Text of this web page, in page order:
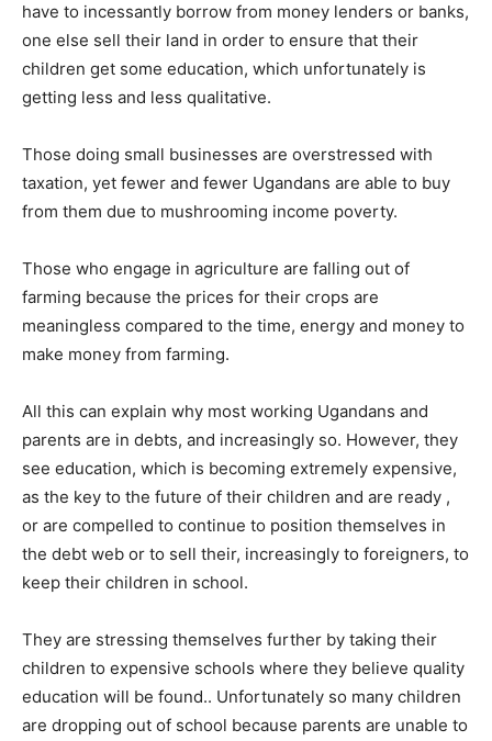
have to incessantly borrow from money lenders or banks,
one else sell their land in order to ensure that their
children get some education, which unfortunately is
getting less and less qualitative.
Those doing small businesses are overstressed with
taxation, yet fewer and fewer Ugandans are able to buy
from them due to mushrooming income poverty.
Those who engage in agriculture are falling out of
farming because the prices for their crops are
meaningless compared to the time, energy and money to
make money from farming.
All this can explain why most working Ugandans and
parents are in debts, and increasingly so. However, they
see education, which is becoming extremely expensive,
as the key to the future of their children and are ready ,
or are compelled to continue to position themselves in
the debt web or to sell their, increasingly to foreigners, to
keep their children in school.
They are stressing themselves further by taking their
children to expensive schools where they believe quality
education will be found.. Unfortunately so many children
are dropping out of school because parents are unable to